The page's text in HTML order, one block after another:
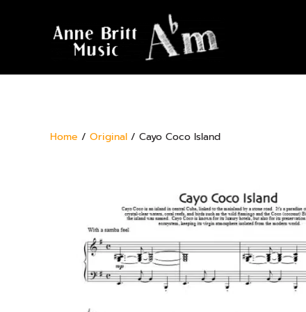
Home / Original / Cayo Coco Island